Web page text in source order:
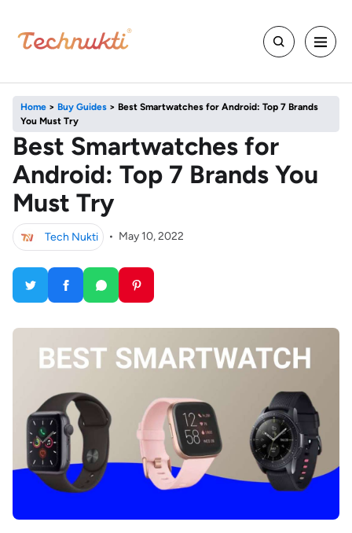
Home > Buy Guides > Best Smartwatches for Android: Top 7 Brands
You Must Try
Best Smartwatches for
Android: Top 7 Brands You
Must Try
Tech Nukti • May 10, 2022